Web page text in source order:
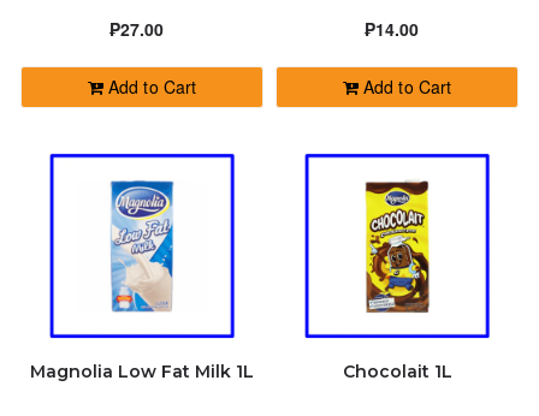
₱27.00
Add to Cart
₱14.00
Add to Cart
Magnolia Low Fat Milk 1L Chocolait 1L